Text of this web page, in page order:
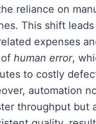
reliance on
This shift
expenses
human error,
to costly
automation
throughput but